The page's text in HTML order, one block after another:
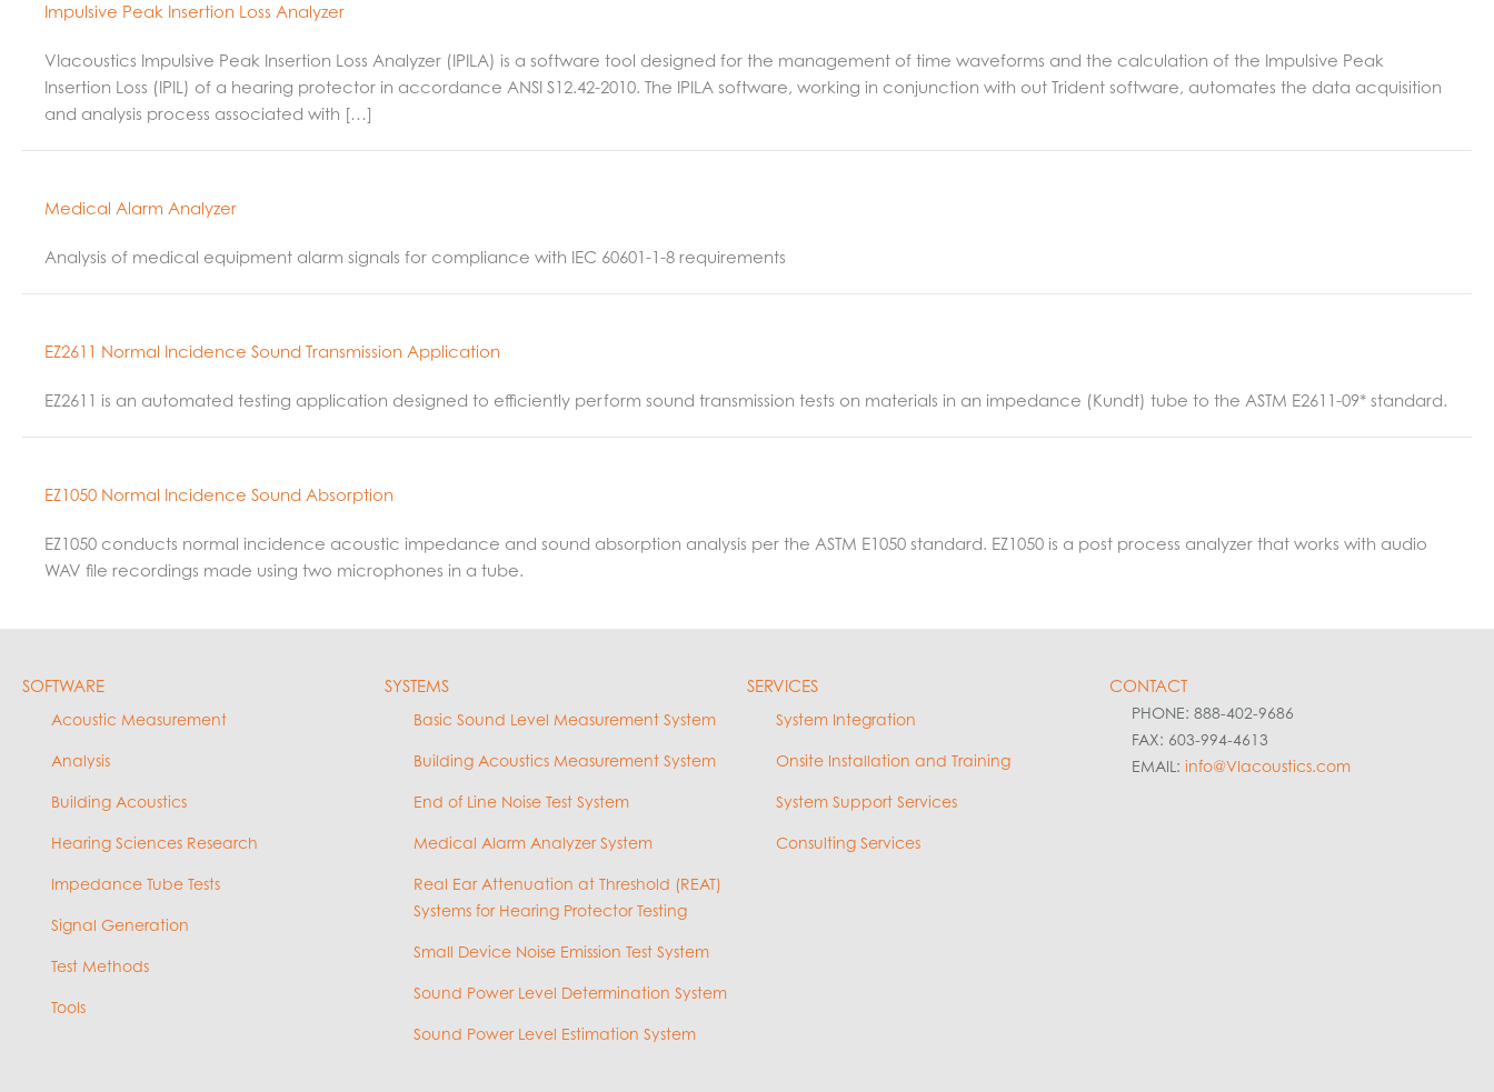
Impulsive Peak Insertion Loss Analyzer
VIacoustics Impulsive Peak Insertion Loss Analyzer (IPILA) is a software tool designed for the management of time waveforms and the calculation of the Impulsive Peak
Insertion Loss (IPIL) of a hearing protector in accordance ANSI S12.42-2010. The IPILA software, working in conjunction with out Trident software, automates the data acquisition
and analysis process associated with […]
Medical Alarm Analyzer
Analysis of medical equipment alarm signals for compliance with IEC 60601-1-8 requirements
EZ2611 Normal Incidence Sound Transmission Application
EZ2611 is an automated testing application designed to efficiently perform sound transmission tests on materials in an impedance (Kundt) tube to the ASTM E2611-09* standard.
EZ1050 Normal Incidence Sound Absorption
EZ1050 conducts normal incidence acoustic impedance and sound absorption analysis per the ASTM E1050 standard. EZ1050 is a post process analyzer that works with audio
WAV file recordings made using two microphones in a tube.
SOFTWARE
Acoustic Measurement
Analysis
Building Acoustics
Hearing Sciences Research
Impedance Tube Tests
Signal Generation
Test Methods
Tools
SYSTEMS
Basic Sound Level Measurement System
Building Acoustics Measurement System
End of Line Noise Test System
Medical Alarm Analyzer System
Real Ear Attenuation at Threshold (REAT)
Systems for Hearing Protector Testing
Small Device Noise Emission Test System
Sound Power Level Determination System
Sound Power Level Estimation System
SERVICES
System Integration
Onsite Installation and Training
System Support Services
Consulting Services
CONTACT
PHONE: 888-402-9686
FAX: 603-994-4613
EMAIL: info@VIacoustics.com